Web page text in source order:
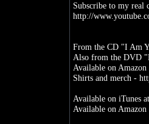
Subscribe to my real
http://
From the CD "I Am
Also from the DVD
Available on
Shirts and merch -
Available on iTunes
Available on